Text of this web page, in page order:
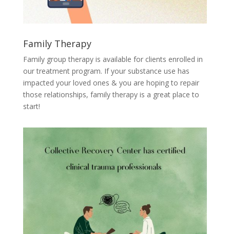
Family Therapy
Family group therapy is available for clients enrolled in
our treatment program. If your substance use has
impacted your loved ones & you are hoping to repair
those relationships, family therapy is a great place to
start!